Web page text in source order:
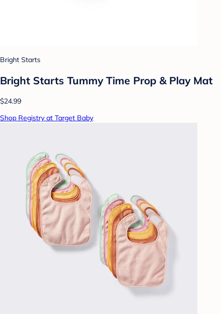
Bright Starts
Bright Starts Tummy Time Prop & Play Mat
$24.99
Shop Registry at Target Baby